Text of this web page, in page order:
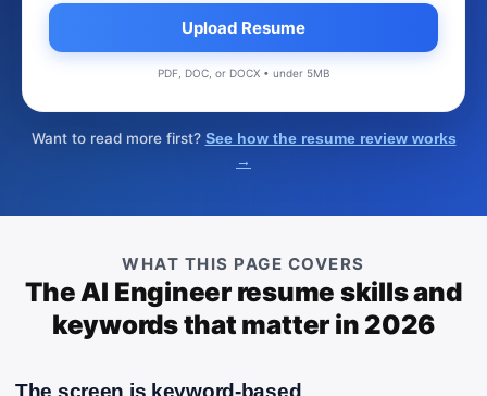
Upload Resume
PDF, DOC, or DOCX • under 5MB
Want to read more first? See how the resume review works
→
WHAT THIS PAGE COVERS
The AI Engineer resume skills and
keywords that matter in 2026
The screen is keyword-based